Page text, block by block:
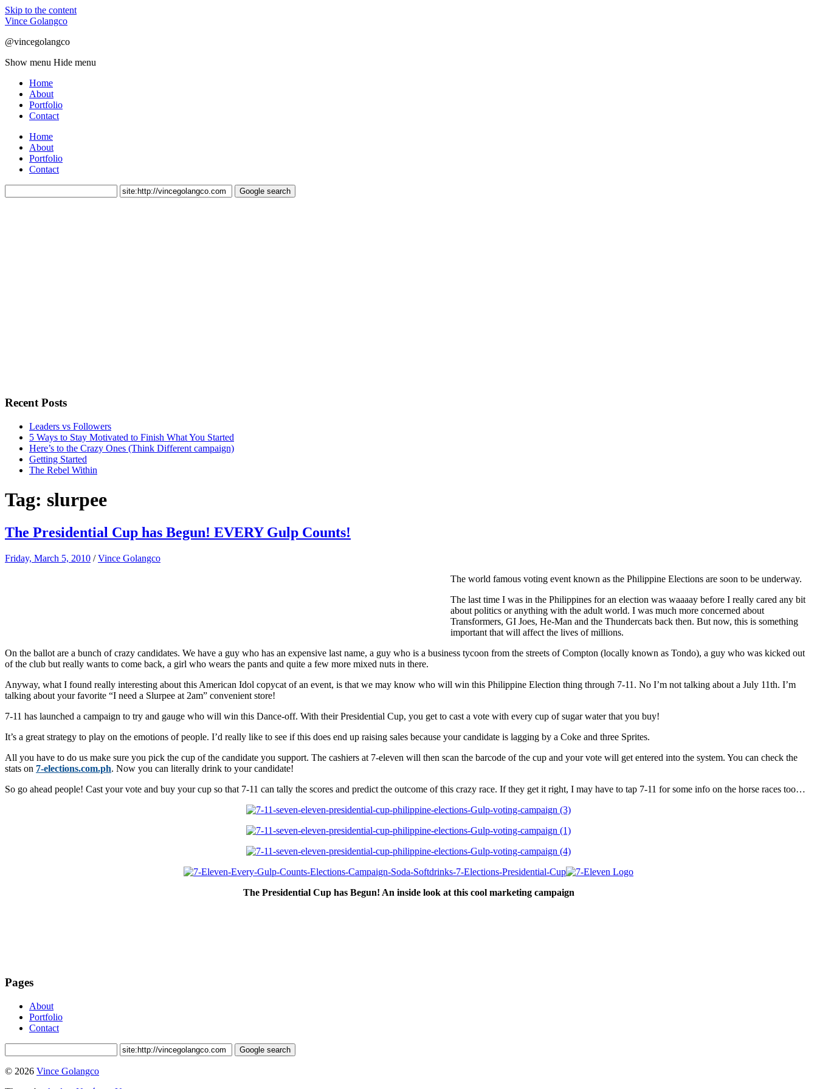
Skip to the content
Vince Golangco
@vincegolangco
Show menu Hide menu
Home
About
Portfolio
Contact
Home
About
Portfolio
Contact
Recent Posts
Leaders vs Followers
5 Ways to Stay Motivated to Finish What You Started
Here’s to the Crazy Ones (Think Different campaign)
Getting Started
The Rebel Within
Tag: slurpee
The Presidential Cup has Begun! EVERY Gulp Counts!
Friday, March 5, 2010 /Vince Golangco
The world famous voting event known as the Philippine Elections are soon to be underway.
The last time I was in the Philippines for an election was waaaay before I really cared any bit
about politics or anything with the adult world. I was much more concerned about
Transformers, GI Joes, He-Man and the Thundercats back then. But now, this is something
important that will affect the lives of millions.
On the ballot are a bunch of crazy candidates. We have a guy who has an expensive last name, a guy who is a business tycoon from the streets of Compton (locally known as Tondo), a guy who was kicked out
of the club but really wants to come back, a girl who wears the pants and quite a few more mixed nuts in there.
Anyway, what I found really interesting about this American Idol copycat of an event, is that we may know who will win this Philippine Election thing through 7-11. No I’m not talking about a July 11th. I’m
talking about your favorite “I need a Slurpee at 2am” convenient store!
7-11 has launched a campaign to try and gauge who will win this Dance-off. With their Presidential Cup, you get to cast a vote with every cup of sugar water that you buy!
It’s a great strategy to play on the emotions of people. I’d really like to see if this does end up raising sales because your candidate is lagging by a Coke and three Sprites.
All you have to do us make sure you pick the cup of the candidate you support. The cashiers at 7-eleven will then scan the barcode of the cup and your vote will get entered into the system. You can check the
stats on 7-elections.com.ph. Now you can literally drink to your candidate!
So go ahead people! Cast your vote and buy your cup so that 7-11 can tally the scores and predict the outcome of this crazy race. If they get it right, I may have to tap 7-11 for some info on the horse races too…
The Presidential Cup has Begun! An inside look at this cool marketing campaign
Pages
About
Portfolio
Contact
© 2026 Vince Golangco